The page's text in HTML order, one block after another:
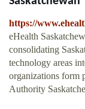
https://
eHealth
consolidating
technology areas
organizations form
Authority